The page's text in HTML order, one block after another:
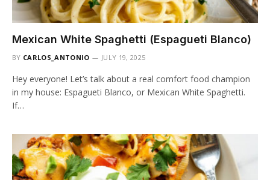
Mexican White Spaghetti (Espagueti Blanco)
BY CARLOS_ANTONIO JULY 19, 2025
Hey everyone! Let’s talk about a real comfort food champion
in my house: Espagueti Blanco, or Mexican White Spaghetti.
If…